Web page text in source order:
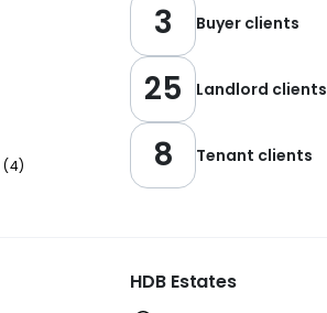
(4)
3 Buyer clients
25 Landlord clients
8 Tenant clients
HDB Estates